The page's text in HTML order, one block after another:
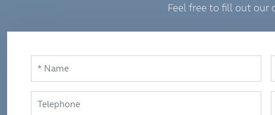
Feel free to fill out our